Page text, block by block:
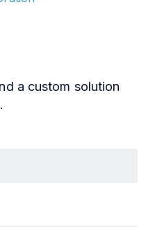
a custom solution